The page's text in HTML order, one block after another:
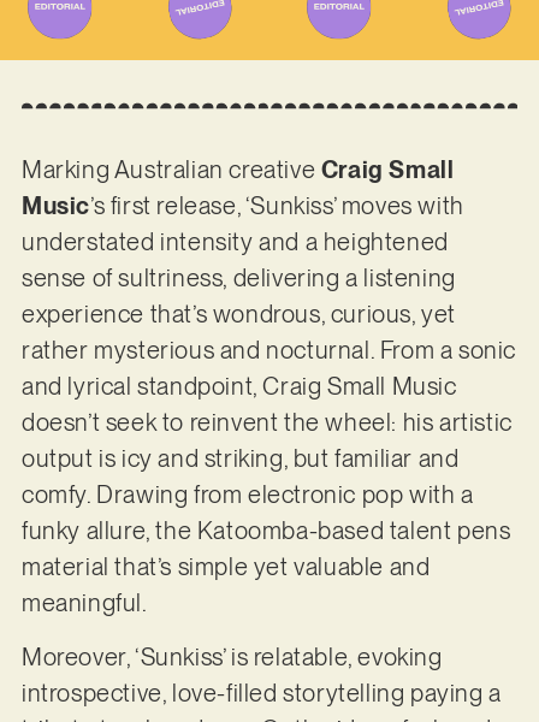
Marking Australian creative Craig Small
Music’s first release, ‘Sunkiss’ moves with
understated intensity and a heightened
sense of sultriness, delivering a listening
experience that’s wondrous, curious, yet
rather mysterious and nocturnal. From a sonic
and lyrical standpoint, Craig Small Music
doesn’t seek to reinvent the wheel: his artistic
output is icy and striking, but familiar and
comfy. Drawing from electronic pop with a
funky allure, the Katoomba-based talent pens
material that’s simple yet valuable and
meaningful.
Moreover, ‘Sunkiss’ is relatable, evoking
introspective, love-filled storytelling paying a